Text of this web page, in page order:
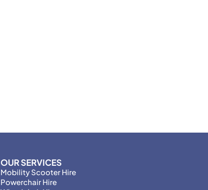
OUR SERVICES
Mobility Scooter Hire
Powerchair Hire